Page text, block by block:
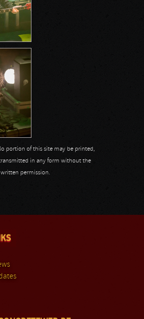
portion of this site may be printed,
in any form without the
permission.